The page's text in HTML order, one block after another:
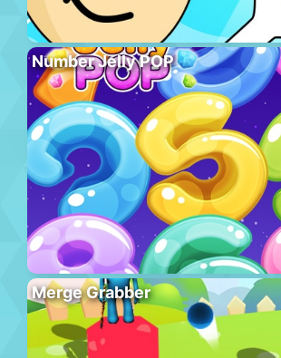
Number Jelly POP
Merge Grabber